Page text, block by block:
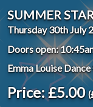
SUMMER
Thursday 30th July
Doors open:
Emma Louise
Price: £5.00